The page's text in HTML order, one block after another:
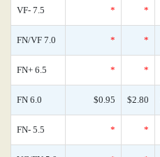
VF- 7.5 * *
FN/VF 7.0 * *
FN+ 6.5 * *
FN 6.0 $0.95 $2.80
FN- 5.5 * *